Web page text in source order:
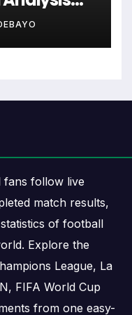
the team schedule.
for planning
played close together.
form,
the team is
qualification
before the next
users can open
fans follow live
match results,
of football
Explore the
League, La
FIFA World Cup
from one easy-